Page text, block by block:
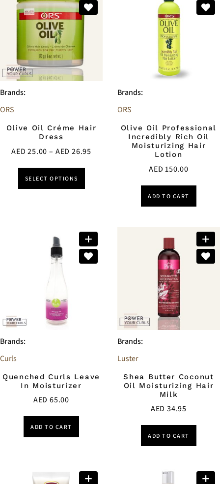
Brands:
ORS
Olive Oil Créme Hair
Dress
AED25.00 – AED 26.95
SELECT OPTIONS
Brands:
ORS
Olive Oil Professional
Incredibly Rich Oil
Moisturizing Hair
Lotion
AED150.00
ADD TO CART
Brands:
Curls
Quenched Curls Leave
In Moisturizer
AED65.00
ADD TO CART
Brands:
Luster
Shea Butter Coconut
Oil Moisturizing Hair
Milk
AED34.95
ADD TO CART